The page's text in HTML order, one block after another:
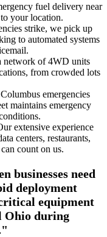
fuel delivery near
your location.
strike, we pick up
to automated systems
network of 4WD units
from crowded lots
emergencies
maintains emergency
extensive experience
centers, restaurants,
count on us.
businesses need
deployment
equipment
Ohio during